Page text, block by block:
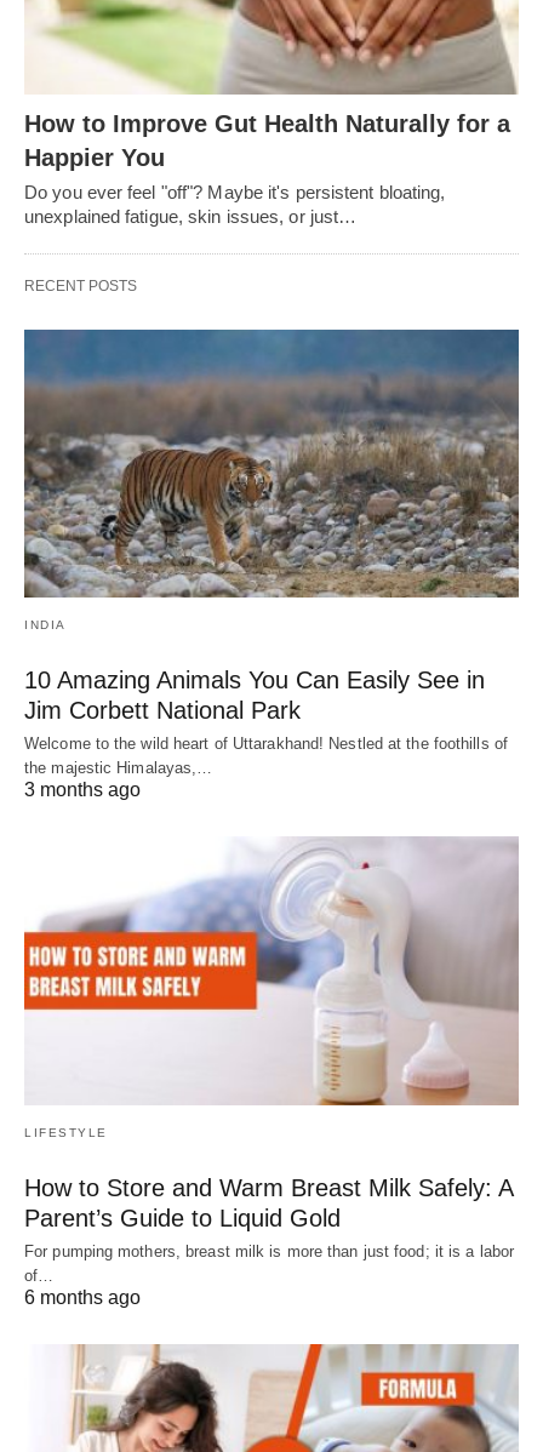
How to Improve Gut Health Naturally for a
Happier You
Do you ever feel "off"? Maybe it's persistent bloating,
unexplained fatigue, skin issues, or just…
RECENT POSTS
INDIA
10 Amazing Animals You Can Easily See in
Jim Corbett National Park
Welcome to the wild heart of Uttarakhand! Nestled at the foothills of
the majestic Himalayas,…
3 months ago
LIFESTYLE
How to Store and Warm Breast Milk Safely: A
Parent’s Guide to Liquid Gold
For pumping mothers, breast milk is more than just food; it is a labor
of…
6 months ago